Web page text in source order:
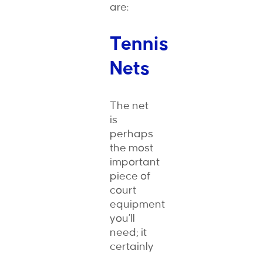
are:
Tennis
Nets
The net
is
perhaps
the most
important
piece of
court
equipment
you’ll
need; it
certainly